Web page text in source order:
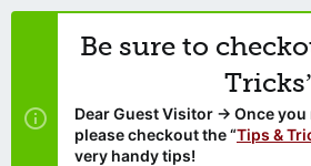
Be sure to
Dear Guest Visitor → Once
please checkout the “Tips &
very handy tips!